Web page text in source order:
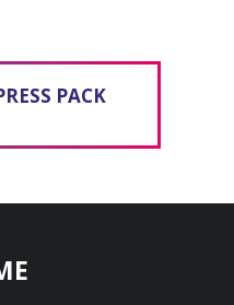
PACK